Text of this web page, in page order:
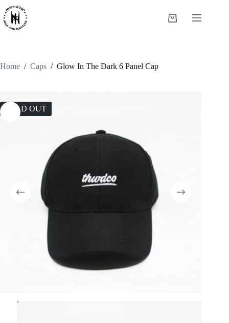
Skip
to
content
Shopping
Home / Caps / Glow In The Dark 6 Panel Cap
SOLD OUT